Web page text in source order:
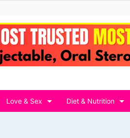
Love & Sex Diet & Nutrition